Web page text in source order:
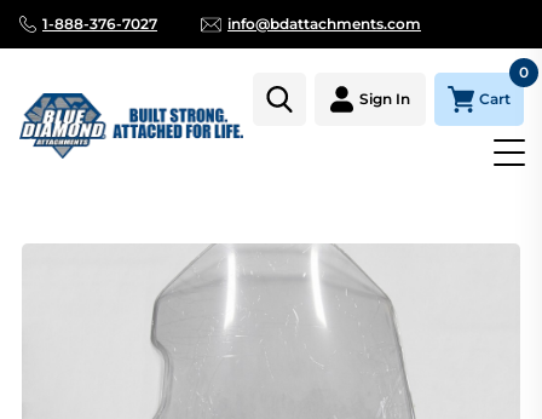
1-888-376-7027 info@bdattachments.com
Sign In Cart
0